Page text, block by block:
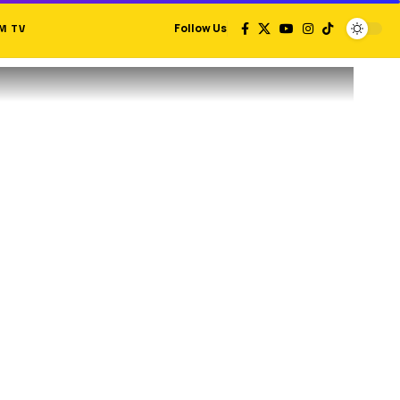
TV Follow Us